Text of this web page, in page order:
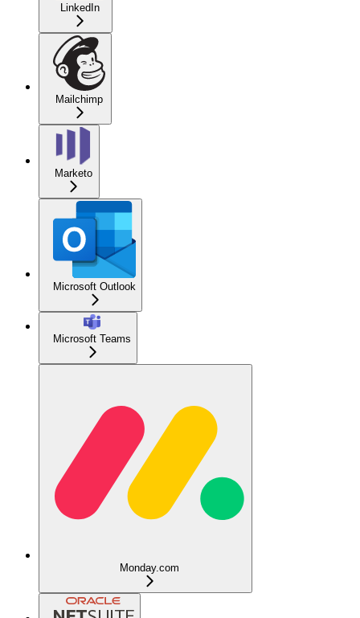
LinkedIn
Mailchimp
Marketo
Microsoft Outlook
Microsoft Teams
Monday.com